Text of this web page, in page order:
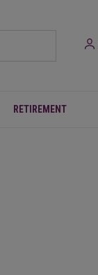
RETIREMENT